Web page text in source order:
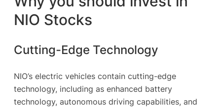
NIO Stocks
Cutting-Edge Technology
NIO’s electric vehicles contain cutting-edge
technology, including as enhanced battery
technology, autonomous driving capabilities, and